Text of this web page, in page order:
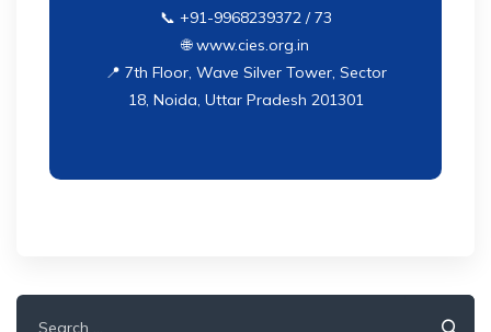
📞 +91-9968239372 / 73
🌐 www.cies.org.in
📍 7th Floor, Wave Silver Tower, Sector
18, Noida, Uttar Pradesh 201301